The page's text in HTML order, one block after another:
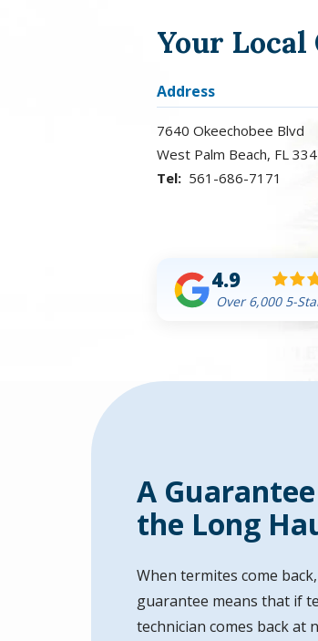
Your Local
Address
7640 Okeechobee Blvd
West Palm Beach FL
561-686-7171
4.9
Over 6,000 5-
A
the Long
When termites come
guarantee means that if
technician comes back at